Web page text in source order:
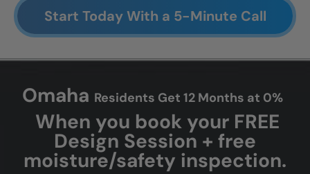
Start Today With a 5-Minute Call
Omaha Residents Get 12 Months at 0%
When you book your FREE
Design Session + free
moisture/safety inspection.